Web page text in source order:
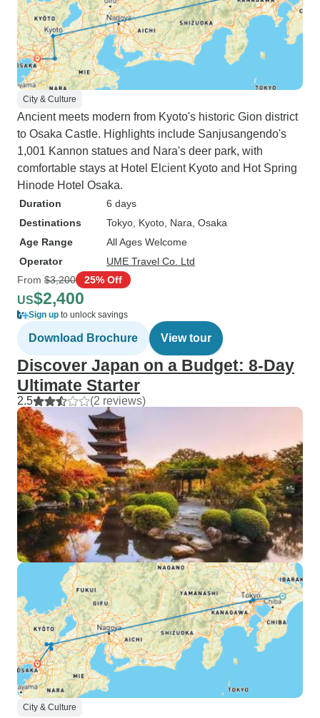
City & Culture
Ancient meets modern from Kyoto's historic Gion district
to Osaka Castle. Highlights include Sanjusangendo's
1,001 Kannon statues and Nara's deer park, with
comfortable stays at Hotel Elcient Kyoto and Hot Spring
Hinode Hotel Osaka.
Duration
6 days
Destinations
Tokyo , Kyoto , Nara , Osaka
Age Range
All Ages Welcome
Operator
UME Travel Co. Ltd
From $3,200 25% Off
US$2,400
Sign up to unlock savings
Download Brochure View tour
Discover Japan on a Budget: 8-Day
Ultimate Starter
2.5 (2 reviews)
City & Culture